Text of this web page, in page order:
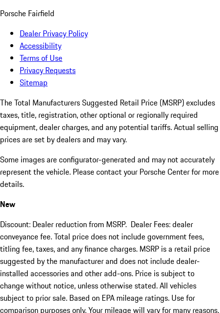
Porsche Fairfield
Dealer Privacy Policy
Accessibility
Terms of Use
Privacy Requests
Sitemap
The Total Manufacturers Suggested Retail Price (MSRP) excludes
taxes, title, registration, other optional or regionally required
equipment, dealer charges, and any potential tariffs. Actual selling
prices are set by dealers and may vary.
Some images are configurator-generated and may not accurately
represent the vehicle. Please contact your Porsche Center for more
details.
New
Discount: Dealer reduction from MSRP. Dealer Fees: dealer
conveyance fee. Total price does not include government fees,
titling fee, taxes, and any finance charges. MSRP is a retail price
suggested by the manufacturer and does not include dealer-
installed accessories and other add-ons. Price is subject to
change without notice, unless otherwise stated. All vehicles
subject to prior sale. Based on EPA mileage ratings. Use for
comparison purposes only. Your mileage will vary for many reasons,